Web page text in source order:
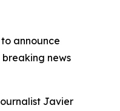
announce
news
Javier